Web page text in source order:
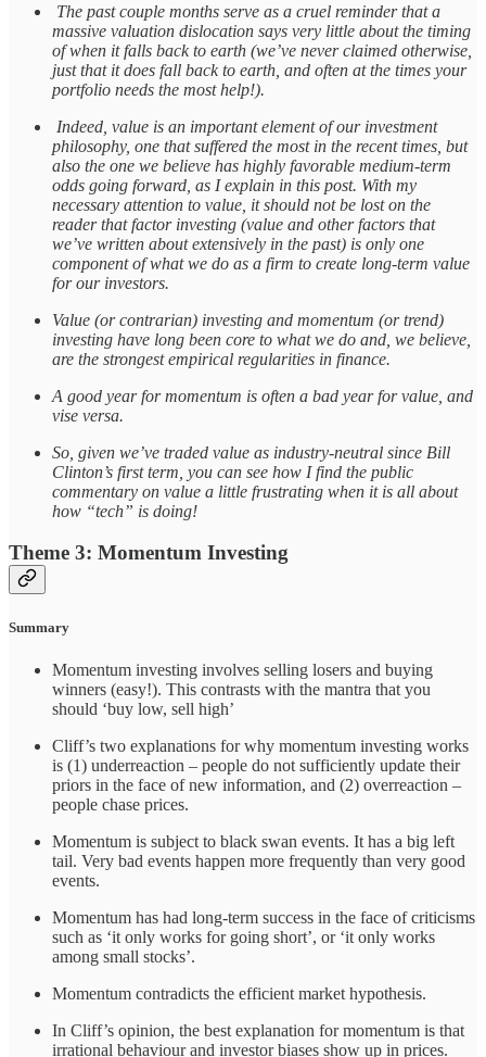
The past couple months serve as a cruel reminder that a
massive valuation dislocation says very little about the timing
of when it falls back to earth (we’ve never claimed otherwise,
just that it does fall back to earth, and often at the times your
portfolio needs the most help!).
Indeed, value is an important element of our investment
philosophy, one that suffered the most in the recent times, but
also the one we believe has highly favorable medium-term
odds going forward, as I explain in this post. With my
necessary attention to value, it should not be lost on the
reader that factor investing (value and other factors that
we’ve written about extensively in the past) is only one
component of what we do as a firm to create long-term value
for our investors.
Value (or contrarian) investing and momentum (or trend)
investing have long been core to what we do and, we believe,
are the strongest empirical regularities in finance.
A good year for momentum is often a bad year for value, and
vise versa.
So, given we’ve traded value as industry-neutral since Bill
Clinton’s first term, you can see how I find the public
commentary on value a little frustrating when it is all about
how “tech” is doing!
Theme 3: Momentum Investing
Summary
Momentum investing involves selling losers and buying
winners (easy!). This contrasts with the mantra that you
should ‘buy low, sell high’
Cliff’s two explanations for why momentum investing works
is (1) underreaction – people do not sufficiently update their
priors in the face of new information, and (2) overreaction –
people chase prices.
Momentum is subject to black swan events. It has a big left
tail. Very bad events happen more frequently than very good
events.
Momentum has had long-term success in the face of criticisms
such as ‘it only works for going short’, or ‘it only works
among small stocks’.
Momentum contradicts the efficient market hypothesis.
In Cliff’s opinion, the best explanation for momentum is that
irrational behaviour and investor biases show up in prices.